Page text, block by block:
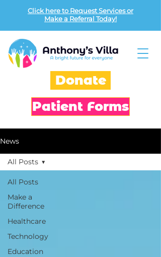
Click here to Request Services or
Make a Referral Today!
Donate
Patient Forms
News
All Posts
Make a
Difference
Healthcare
Technology
Education
All Posts